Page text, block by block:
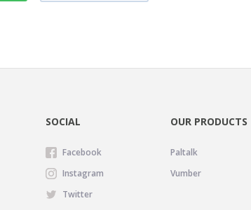
SOCIAL
Facebook
Instagram
Twitter
OUR PRODUCTS
Paltalk
Vumber